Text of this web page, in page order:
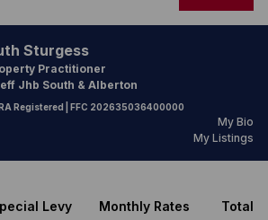
Sturgess
Practitioner
Jhb South & Alberton
Registered | FFC 202635036400000
My Bio
My Listings
Levy
Monthly Rates
Total